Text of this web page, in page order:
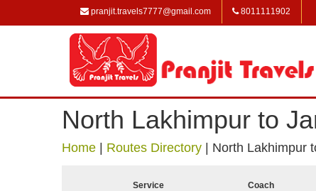
pranjit.travels7777@gmail.com 8011111902
North Lakhimpur to
Home Routes Directory North Lakhimpur
Service Coach